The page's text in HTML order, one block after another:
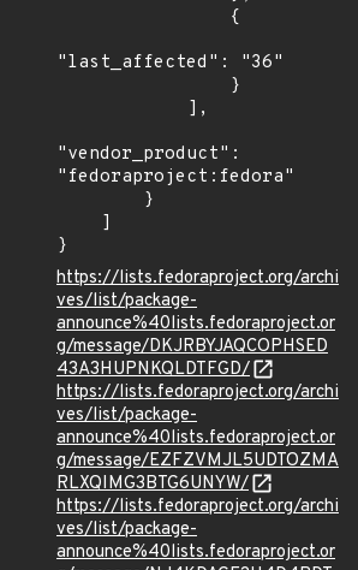
"last_affected": "36"
"vendor_product":
"fedoraproject:fedora"
}
https://lists.fedoraproject.org/archi
ves/list/package-
announce%40lists.fedoraproject.or
g/message/DKJRBYJAQCOPHSED
43A3HUPNKQLDTFGD/
https://lists.fedoraproject.org/archi
ves/list/package-
announce%40lists.fedoraproject.or
g/message/EZFZVMJL5UDTOZMA
RLXQIMG3BTG6UNYW/
https://lists.fedoraproject.org/archi
ves/list/package-
announce%40lists.fedoraproject.or